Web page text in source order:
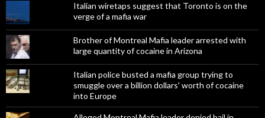
Italian wiretaps suggest that Toronto is on the
verge of a mafia war
Brother of Montreal Mafia leader arrested with
large quantity of cocaine in Arizona
Italian police busted a mafia group trying to
smuggle over a billion dollars' worth of cocaine
into Europe